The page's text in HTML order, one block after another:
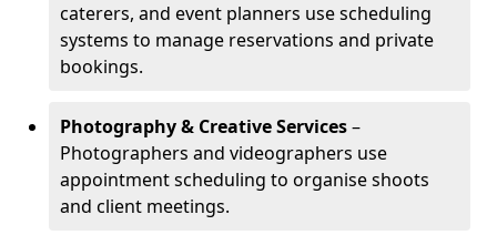
caterers, and event planners use scheduling
systems to manage reservations and private
bookings.
Photography & Creative Services–
Photographers and videographers use
appointment scheduling to organise shoots
and client meetings.